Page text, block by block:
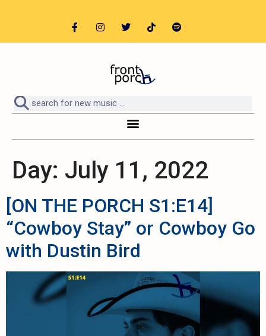
Day: July 11, 2022
[ON THE PORCH S1:E14]
“Cowboy Stay” or Cowboy Go
with Dustin Bird